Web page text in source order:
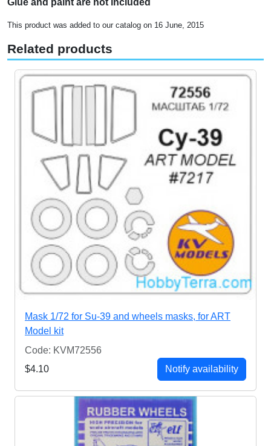
Glue and paint are not included
This product was added to our catalog on 16 June, 2015
Related products
Mask 1/72 for Su-39 and wheels masks, for ART
Model kit
Code: KVM72556
$4.10
Notify availability